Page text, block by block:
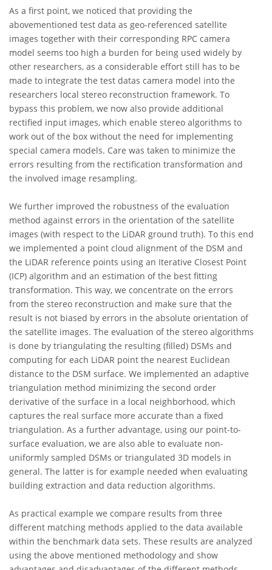
As a first point, we noticed that providing the
abovementioned test data as geo-referenced satellite
images together with their corresponding RPC camera
model seems too high a burden for being used widely by
other researchers, as a considerable effort still has to be
made to integrate the test datas camera model into the
researchers local stereo reconstruction framework. To
bypass this problem, we now also provide additional
rectified input images, which enable stereo algorithms to
work out of the box without the need for implementing
special camera models. Care was taken to minimize the
errors resulting from the rectification transformation and
the involved image resampling.
We further improved the robustness of the evaluation
method against errors in the orientation of the satellite
images (with respect to the LiDAR ground truth). To this end
we implemented a point cloud alignment of the DSM and
the LiDAR reference points using an Iterative Closest Point
(ICP) algorithm and an estimation of the best fitting
transformation. This way, we concentrate on the errors
from the stereo reconstruction and make sure that the
result is not biased by errors in the absolute orientation of
the satellite images. The evaluation of the stereo algorithms
is done by triangulating the resulting (filled) DSMs and
computing for each LiDAR point the nearest Euclidean
distance to the DSM surface. We implemented an adaptive
triangulation method minimizing the second order
derivative of the surface in a local neighborhood, which
captures the real surface more accurate than a fixed
triangulation. As a further advantage, using our point-to-
surface evaluation, we are also able to evaluate non-
uniformly sampled DSMs or triangulated 3D models in
general. The latter is for example needed when evaluating
building extraction and data reduction algorithms.
As practical example we compare results from three
different matching methods applied to the data available
within the benchmark data sets. These results are analyzed
using the above mentioned methodology and show